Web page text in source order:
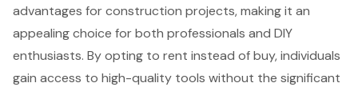
advantages for construction projects, making it an
appealing choice for both professionals and DIY
enthusiasts. By opting to rent instead of buy, individuals
gain access to high-quality tools without the significant